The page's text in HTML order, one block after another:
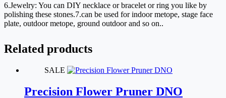
6.Jewelry: You can DIY necklace or bracelet or ring you like by
polishing these stones.7.can be used for indoor metope, stage face
plate, outdoor metope, ground outdoor and so on..
Related products
SALE
Precision Flower Pruner DNO